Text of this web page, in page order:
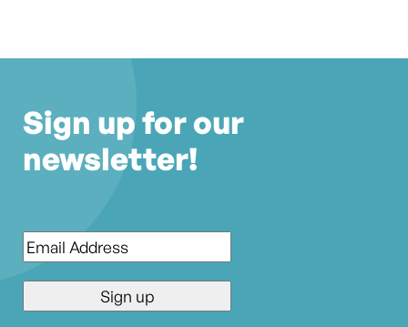
Sign up for our
newsletter!
Email*